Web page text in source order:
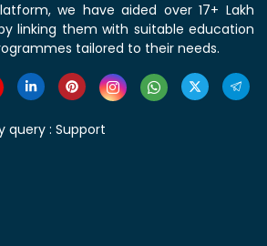
we have aided over 17+ Lakh
linking them with suitable education
tailored to their needs.
query : Support